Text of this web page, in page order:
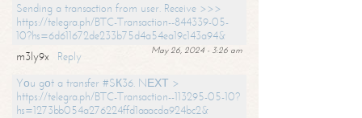
Sending a transaction from user. Receive >>>
https://telegra.ph/BTC-Transaction--844339-05-
10?hs=6d611672de233b75d4a54ea19c143a94&
May 26, 2024 - 3:26 am
m3ly9x
Reply
Yоu gоt a transfer #SК36. NЕХТ >
https://telegra.ph/BTC-Transaction--113295-05-10?
hs=1273bb054a276224ffd1aaacda924bc2&